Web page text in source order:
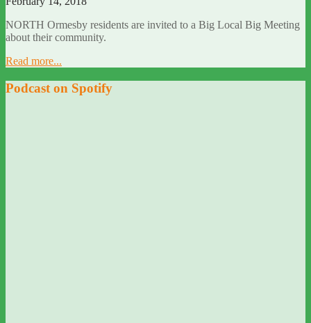
NORTH Ormesby residents are invited to a Big Local Big Meeting
about their community.
Read more...
Podcast on Spotify